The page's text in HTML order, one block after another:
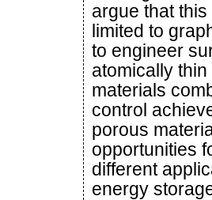
argue that
limited to
to engineer
atomically
materials
control
porous
opportunities
different
energy